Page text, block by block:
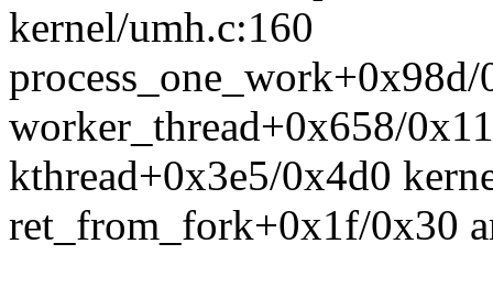
kernel/umh.c:160
worker_thread+0x658/
kthread+0x3e5/0x4d0
ret_from_fork+0x1f/0x30